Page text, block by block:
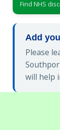
Find NHS
Add
Please
will help